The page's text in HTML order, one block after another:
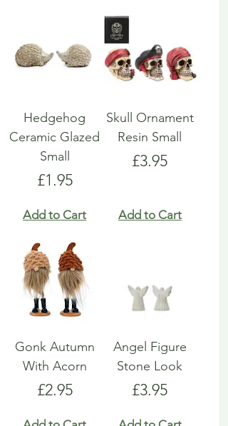
Hedgehog
Ceramic Glazed
Small
Price
£1.95
Add to Cart
Skull Ornament
Resin Small
Price
£3.95
Add to Cart
Gonk Autumn
With Acorn
Price
£2.95
Angel Figure
Stone Look
Price
£3.95